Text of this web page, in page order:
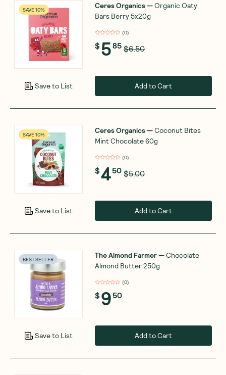
SAVE 10%
Save to List
Ceres Organics—Organic Oaty
Bars Berry 5x20g
(0)
$585 $6.50
Add to Cart
SAVE 10%
Save to List
Ceres Organics—Coconut Bites
Mint Chocolate 60g
(0)
$450 $5.00
Add to Cart
BEST SELLER
Save to List
The Almond Farmer—Chocolate
Almond Butter 250g
(0)
$9 50
Add to Cart